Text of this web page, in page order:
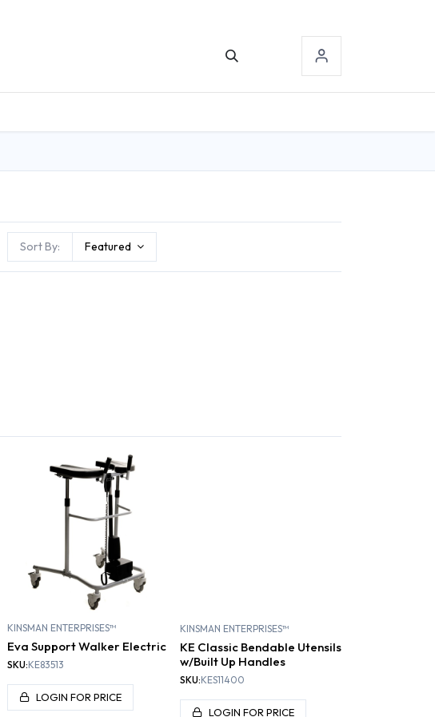
Sort By: Featured
KINSMAN ENTERPRISES™
Eva Support Walker Electric
SKU:KE83513
LOGIN FOR PRICE
KINSMAN ENTERPRISES™
KE Classic Bendable Utensils
w/Built Up Handles
SKU:KES11400
LOGIN FOR PRICE